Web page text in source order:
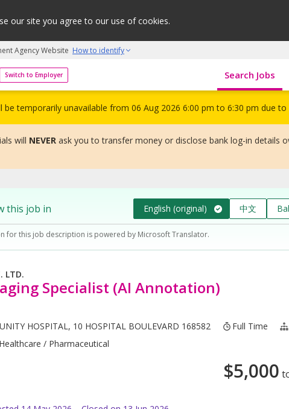
our site you agree to our use of cookies.
Agency Website How to identify
Switch to Employer
adapt and grow initiative Search Jobs
be temporarily unavailable from 06 Aug 2026 6:00 pm to 6:30 pm due
will NEVER ask you to transfer money or disclose bank log-in details
this job in English (original) 中文
for this job description is powered by Microsoft Translator.
LTD.
Specialist (AI Annotation)
HOSPITAL, 10 HOSPITAL BOULEVARD 168582 Full Time
Healthcare / Pharmaceutical
$5,000